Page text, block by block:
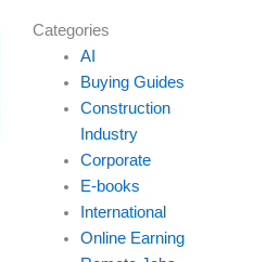
Categories
AI
Buying Guides
Construction
Industry
Corporate
E-books
International
Online Earning